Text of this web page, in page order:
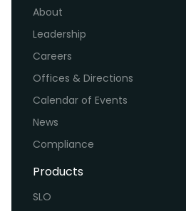
About
Leadership
Careers
Offices & Directions
Calendar of Events
News
Compliance
Products
SLO